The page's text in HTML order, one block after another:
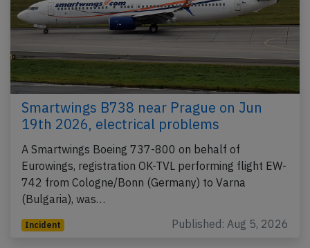
Smartwings B738 near Prague on Jun
19th 2026, electrical problems
A Smartwings Boeing 737-800 on behalf of
Eurowings, registration OK-TVL performing flight EW-
742 from Cologne/Bonn (Germany) to Varna
(Bulgaria), was…
Incident Published: Aug 5, 2026